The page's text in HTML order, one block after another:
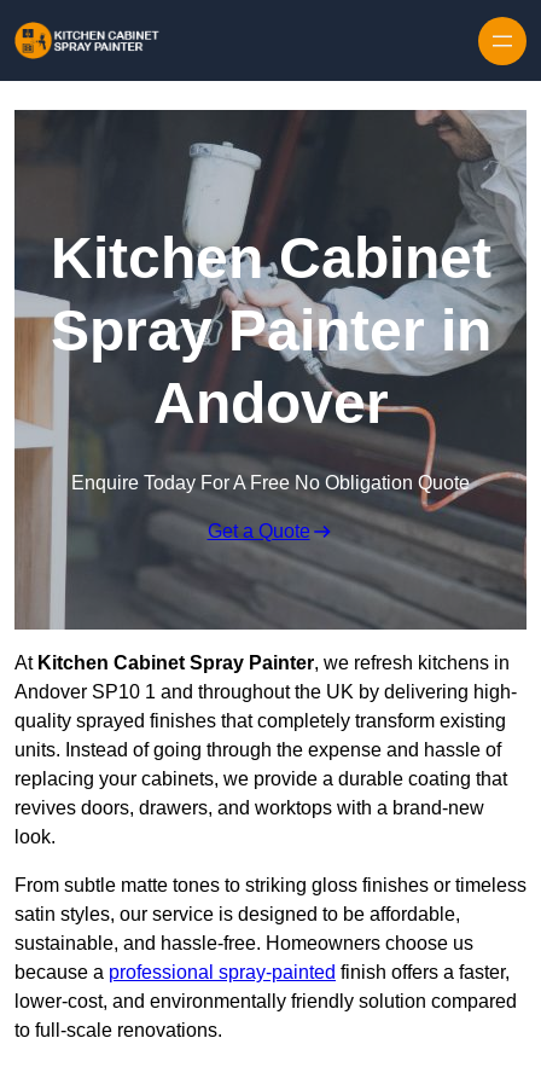
Kitchen Cabinet
Spray Painter in
Andover
Enquire Today For A Free No Obligation Quote
Get a Quote
At Kitchen Cabinet Spray Painter, we refresh kitchens in
Andover SP10 1 and throughout the UK by delivering high-
quality sprayed finishes that completely transform existing
units. Instead of going through the expense and hassle of
replacing your cabinets, we provide a durable coating that
revives doors, drawers, and worktops with a brand-new
look.
From subtle matte tones to striking gloss finishes or timeless
satin styles, our service is designed to be affordable,
sustainable, and hassle-free. Homeowners choose us
because a professional spray-painted finish offers a faster,
lower-cost, and environmentally friendly solution compared
to full-scale renovations.